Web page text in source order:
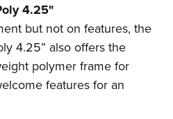
4.25"
but not on features, the
4.25” also offers the
polymer frame for
features for an